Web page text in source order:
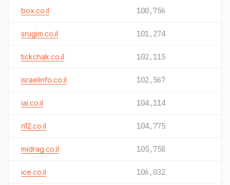
box.co.il 100,756
srugim.co.il 101,274
tickchak.co.il 102,115
israelinfo.co.il 102,567
iai.co.il 104,114
n12.co.il 104,775
midrag.co.il 105,758
ice.co.il 106,032